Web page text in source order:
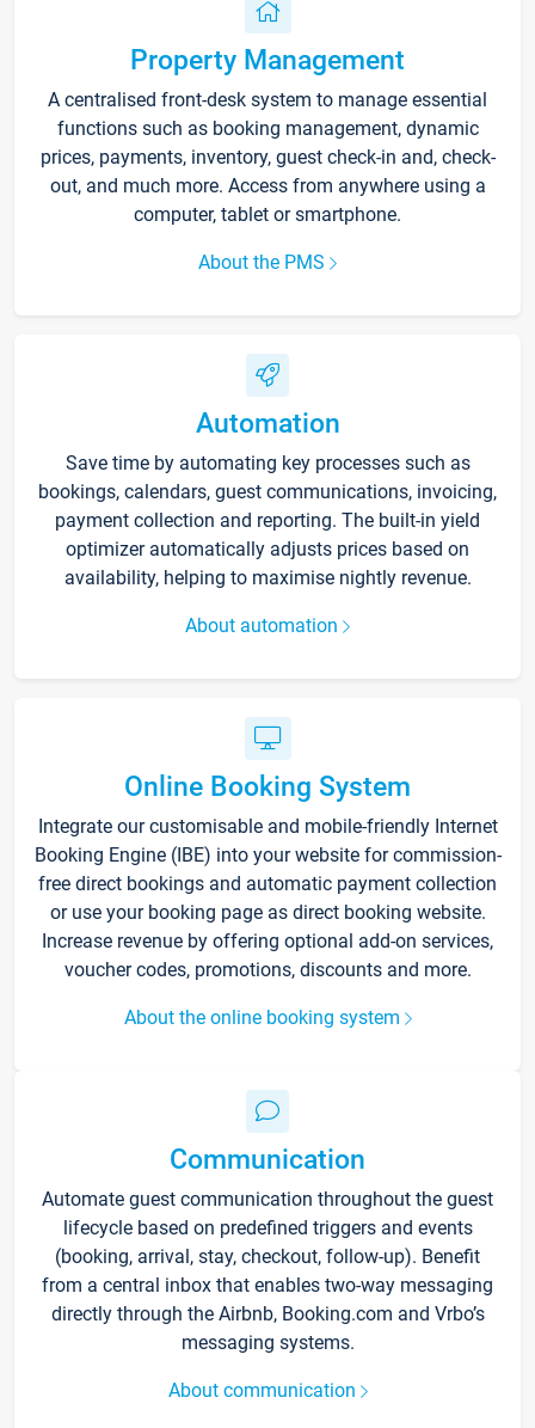
Property Management
A centralised front-desk system to manage essential
functions such as booking management, dynamic
prices, payments, inventory, guest check-in and, check-
out, and much more. Access from anywhere using a
computer, tablet or smartphone.
About the PMS
Automation
Save time by automating key processes such as
bookings, calendars, guest communications, invoicing,
payment collection and reporting. The built-in yield
optimizer automatically adjusts prices based on
availability, helping to maximise nightly revenue.
About automation
Online Booking System
Integrate our customisable and mobile-friendly Internet
Booking Engine (IBE) into your website for commission-
free direct bookings and automatic payment collection
or use your booking page as direct booking website.
Increase revenue by offering optional add-on services,
voucher codes, promotions, discounts and more.
About the online booking system
Communication
Automate guest communication throughout the guest
lifecycle based on predefined triggers and events
(booking, arrival, stay, checkout, follow-up). Benefit
from a central inbox that enables two-way messaging
directly through the Airbnb, Booking.com and Vrbo’s
messaging systems.
About communication